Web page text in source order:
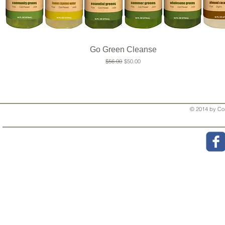
Go Green Cleanse
Regular Price
$56.00 Sale Price
$50.00
© 2014 by